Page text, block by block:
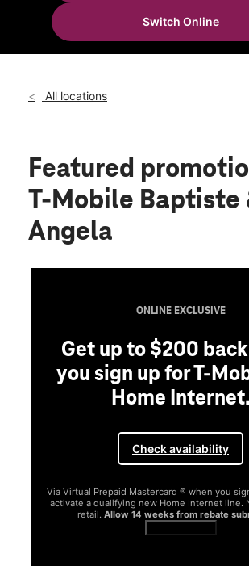
Mon:
Tues:
11:00 am - 6:00 pm
1401 Baptiste Dr Ste E Paola, KS 66071
Switch Online
All locations
Featured
T-Mobile Baptiste
Angela
ONLINE EXCLUSIVE
Get up to $200
you sign up for T-
Home Internet.
Check availability
Via Virtual Prepaid Mastercard ® when you
activate a qualifying new Home Internet line.
retail. Allow 14 weeks from rebate